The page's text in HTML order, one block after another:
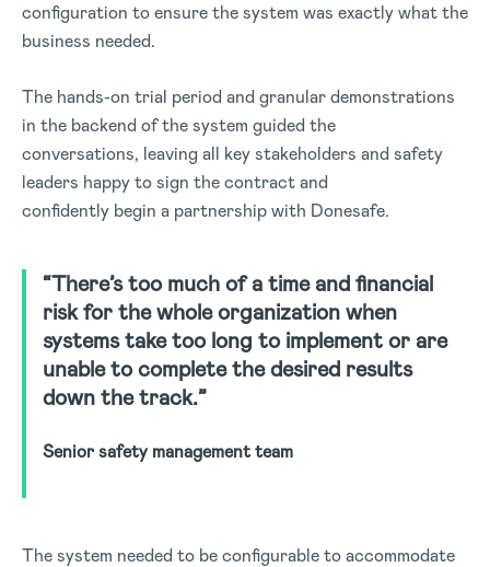
configuration to ensure the system was exactly what the
business needed.
The hands-on trial period and granular demonstrations
in the backend of the system guided the
conversations, leaving all key stakeholders and safety
leaders happy to sign the contract and
confidently begin a partnership with Donesafe.
“There’s too much of a time and financial
risk for the whole organization when
systems take too long to implement or are
unable to complete the desired results
down the track.”
Senior safety management team
The system needed to be configurable to accommodate